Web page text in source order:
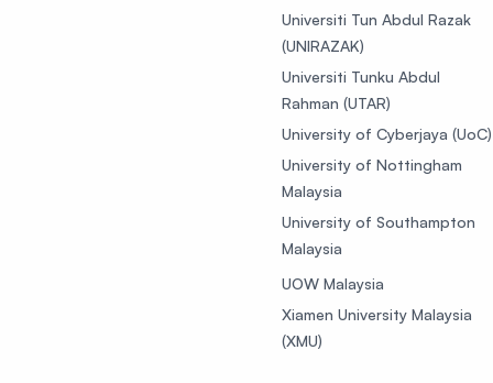
Universiti Tun Abdul Razak
(UNIRAZAK)
Universiti Tunku Abdul
Rahman (UTAR)
University of Cyberjaya (UoC)
University of Nottingham
Malaysia
University of Southampton
Malaysia
UOW Malaysia
Xiamen University Malaysia
(XMU)